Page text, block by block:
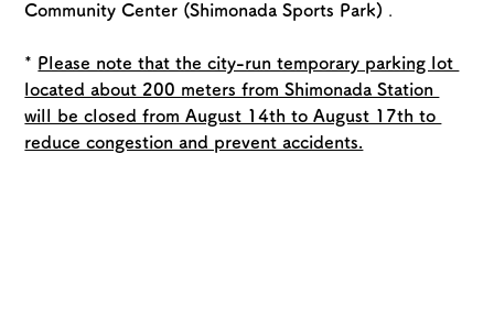
Community Center (Shimonada Sports Park)
* Please note that the city-run temporary parking lot
located about 200 meters from Shimonada Station
will be closed from August 14th to August 17th to
reduce congestion and prevent accidents.